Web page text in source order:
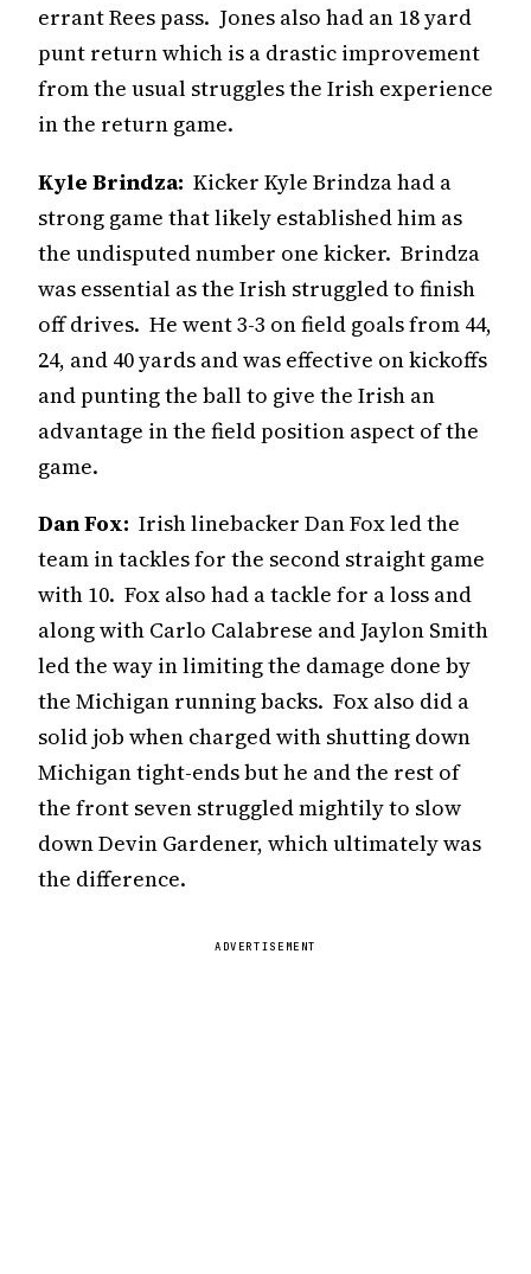
errant Rees pass. Jones also had an 18 yard
punt return which is a drastic improvement
from the usual struggles the Irish experience
in the return game.
Kyle Brindza: Kicker Kyle Brindza had a
strong game that likely established him as
the undisputed number one kicker. Brindza
was essential as the Irish struggled to finish
off drives. He went 3-3 on field goals from 44,
24, and 40 yards and was effective on kickoffs
and punting the ball to give the Irish an
advantage in the field position aspect of the
game.
Dan Fox: Irish linebacker Dan Fox led the
team in tackles for the second straight game
with 10. Fox also had a tackle for a loss and
along with Carlo Calabrese and Jaylon Smith
led the way in limiting the damage done by
the Michigan running backs. Fox also did a
solid job when charged with shutting down
Michigan tight-ends but he and the rest of
the front seven struggled mightily to slow
down Devin Gardener, which ultimately was
the difference.
ADVERTISEMENT